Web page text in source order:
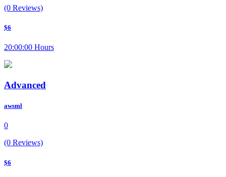
(0 Reviews)
$6
20:00:00 Hours
Advanced
awsml
0
(0 Reviews)
$6